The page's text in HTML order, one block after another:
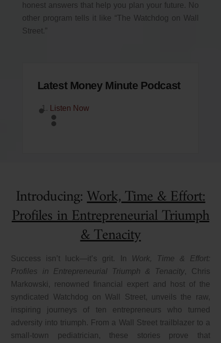
honest answers that help you plan your future. No
other program tells it like “The Watchdog on Wall
Street.”
Latest Money Minute Podcast
Listen Now
Introducing:Work, Time & Effort:
Profiles in Entrepreneurial Triumph
& Tenacity
Success isn’t luck—it’s grit. In
Work, Time & Effort:
Profiles in Entrepreneurial Triumph & Tenacity, Chris
Markowski, renowned financial expert and host of the
syndicated Watchdog on Wall Street, unveils the raw,
inspiring journeys of ten entrepreneurs who turned
adversity into triumph. From a Wall Street trailblazer to a
small-town pediatrician, these stories prove that